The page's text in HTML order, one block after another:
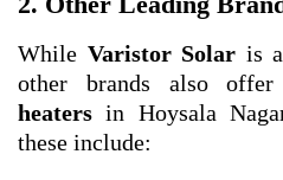
While Varistor Solar is
other brands also
heaters in Hoysala
these include: